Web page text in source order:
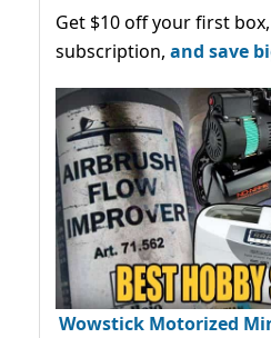
Get $10 off your first
subscription, and save
Wowstick Motorized